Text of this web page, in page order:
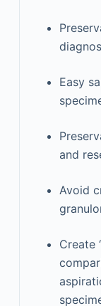
Easy
and
Avoid
Create